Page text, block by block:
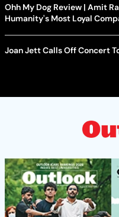
Ohh My Dog Review | Amit
Humanity's Most Loyal
Joan Jett Calls Off Concert